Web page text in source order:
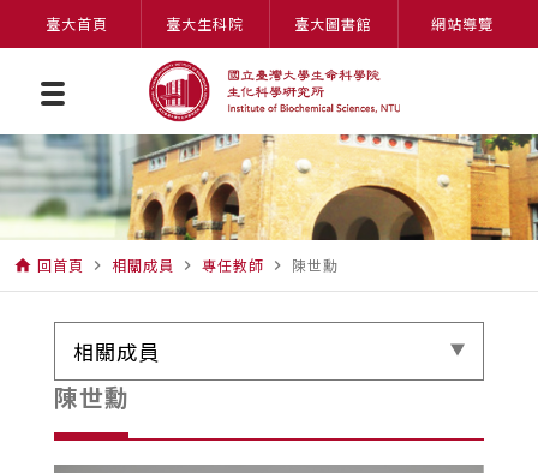
臺大首頁 臺大生科院 臺大圖書館 網站導覽
home 回首頁 navigate_next 相關成員 navigate_next 專任教師 navigate_next 陳世勳
相關成員
陳世勳